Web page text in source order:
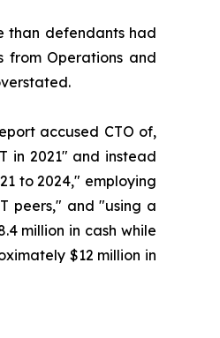
than defendants had
from Operations and
accused CTO of,
in 2021" and instead
to 2024," employing
peers," and "using a
million in cash while
$12 million in